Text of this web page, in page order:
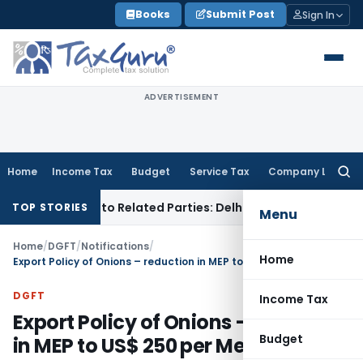
to
content
Books Submit Post Sign In
ADVERTISEMENT
Home Income Tax Budget Service Tax Company Law
Menu
Home
Income Tax
Budget
TOP STORIES
Loans to Related Parties: Delhi ITATIncome Tax
Home/DGFT/Notifications/
DGFT
Export Policy of Onions – reduction
in MEP to US$ 250 per Metric Ton